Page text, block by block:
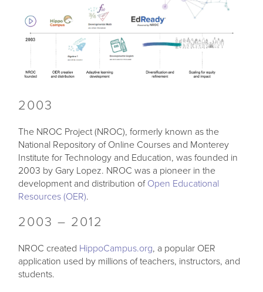
2003
The NROC Project (NROC), formerly known as the
National Repository of Online Courses and Monterey
Institute for Technology and Education, was founded in
2003 by Gary Lopez. NROC was a pioneer in the
development and distribution of Open Educational
Resources (OER).
2003 – 2012
NROC created HippoCampus.org, a popular OER
application used by millions of teachers, instructors, and
students.